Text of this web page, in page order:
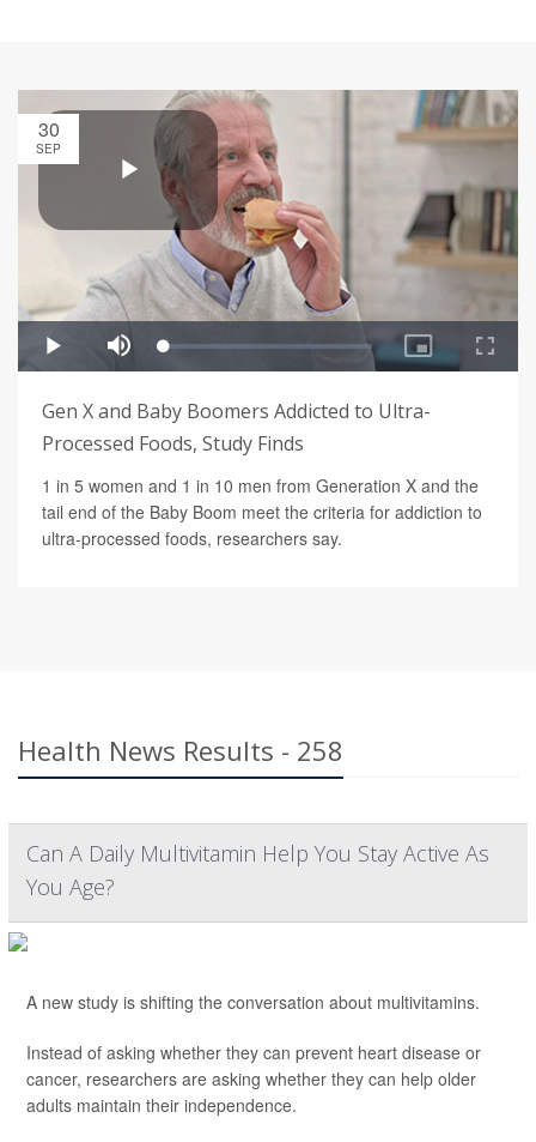
30
SEP
Gen X and Baby Boomers Addicted to Ultra-
Processed Foods, Study Finds
1 in 5 women and 1 in 10 men from Generation X and the
tail end of the Baby Boom meet the criteria for addiction to
ultra-processed foods, researchers say.
Health News Results - 258
Can A Daily Multivitamin Help You Stay Active As
You Age?
A new study is shifting the conversation about multivitamins.
Instead of asking whether they can prevent heart disease or
cancer, researchers are asking whether they can help older
adults maintain their independence.